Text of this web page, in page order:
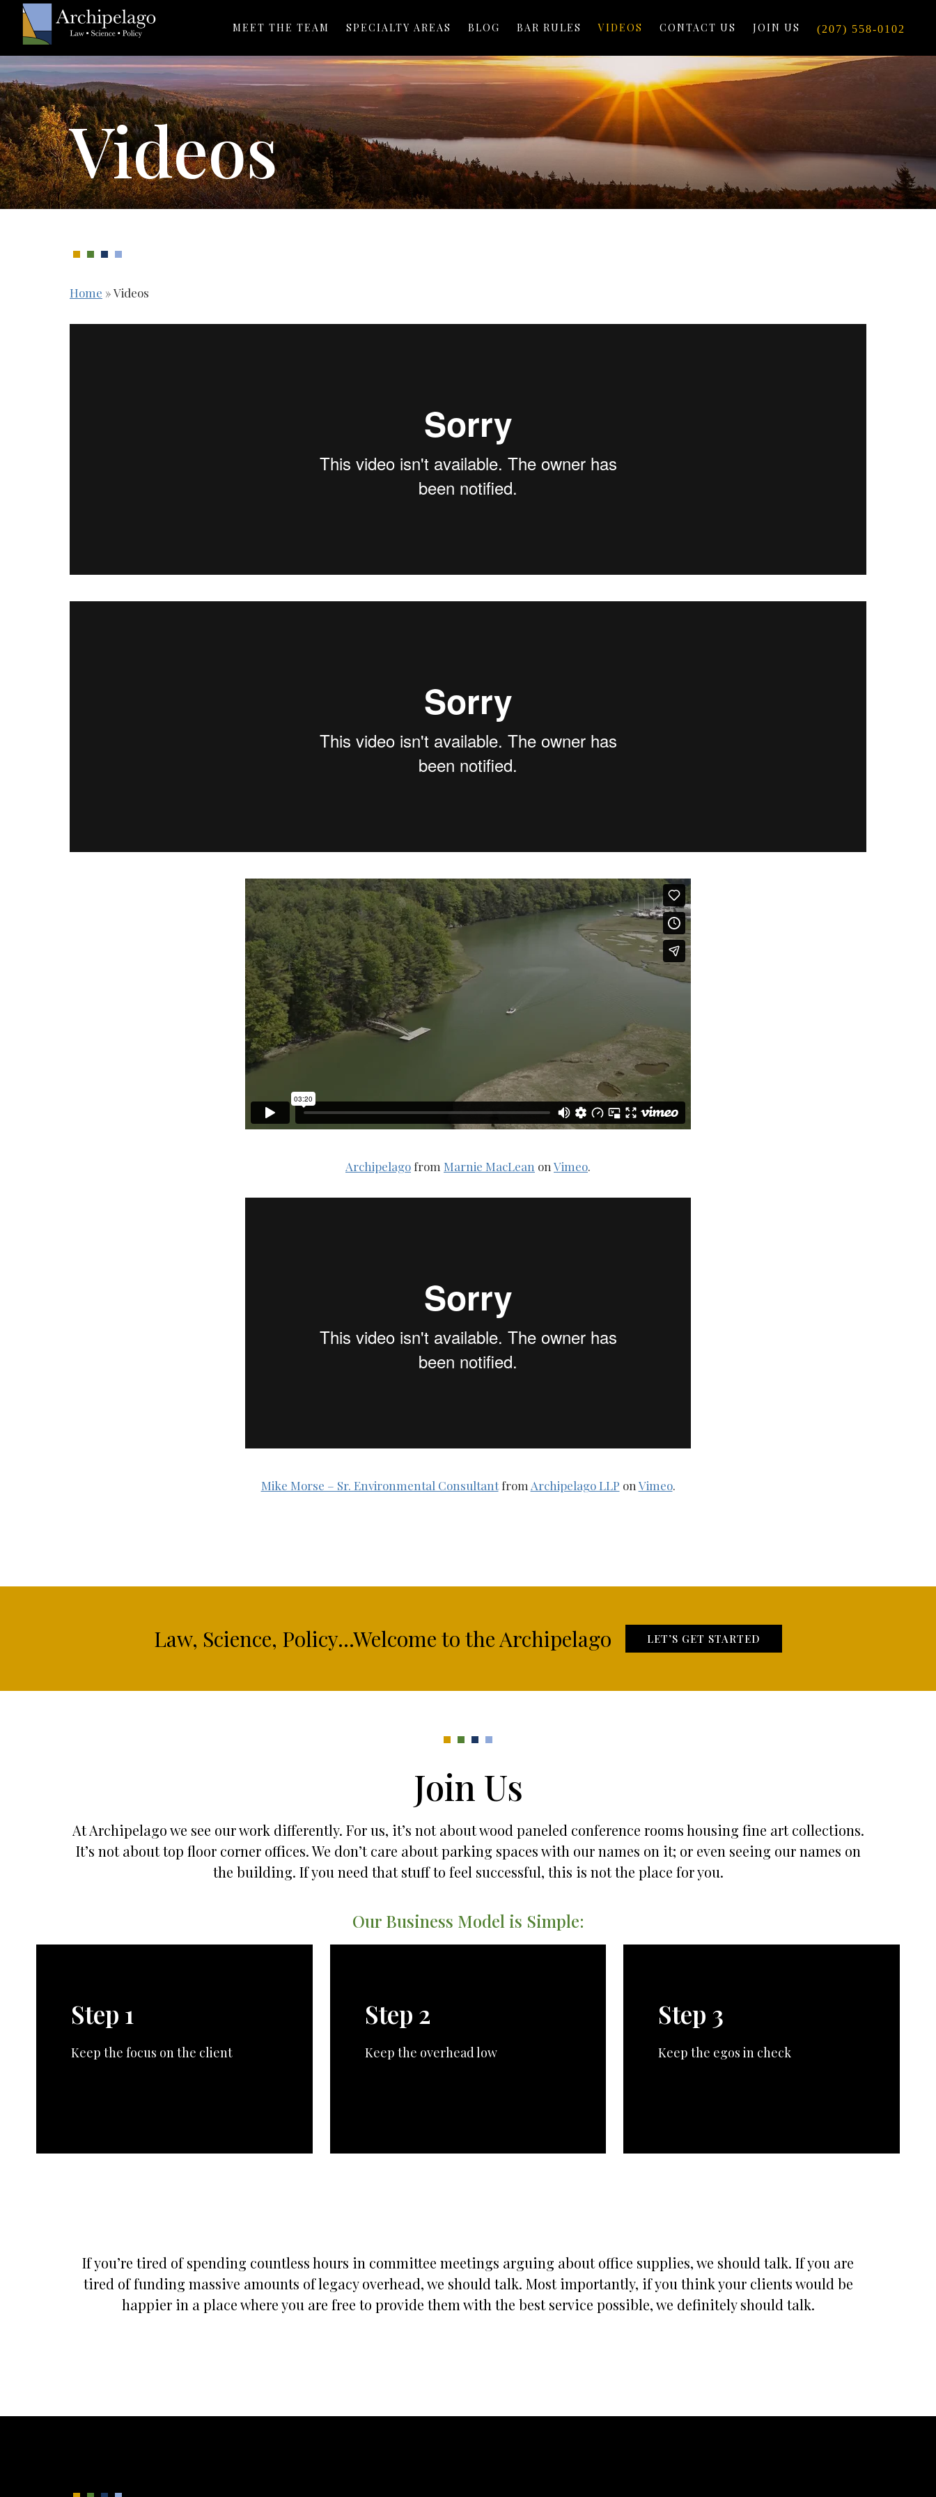
MEET THE TEAM SPECIALTY AREAS BLOG BAR RULES VIDEOS CONTACT US JOIN US (207) 558-0102
Videos
Home »Videos
Archipelagofrom Marnie MacLean on Vimeo.
Mike Morse – Sr. Environmental Consultantfrom Archipelago LLP on Vimeo.
Law, Science, Policy...Welcome to the Archipelago LET’S GET STARTED
Join Us
At Archipelago we see our work differently. For us, it’s not about wood paneled conference rooms housing fine art collections.
It’s not about top floor corner offices. We don’t care about parking spaces with our names on it; or even seeing our names on
the building. If you need that stuff to feel successful, this is not the place for you.
Our Business Model is Simple:
Step 1
Keep the focus on the client
Step 2
Keep the overhead low
Step 3
Keep the egos in check
If you’re tired of spending countless hours in committee meetings arguing about office supplies, we should talk. If you are
tired of funding massive amounts of legacy overhead, we should talk. Most importantly, if you think your clients would be
happier in a place where you are free to provide them with the best service possible, we definitely should talk.